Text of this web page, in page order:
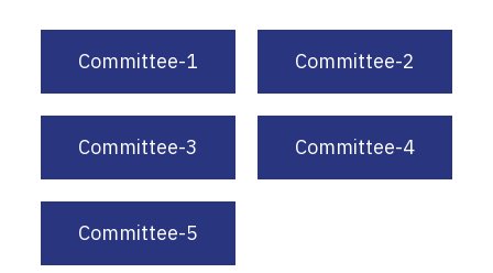
Committee-1 Committee-2
Committee-3 Committee-4
Committee-5